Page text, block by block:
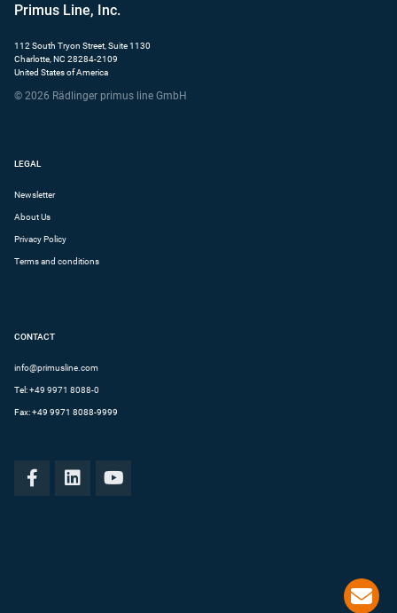
Primus Line, Inc.
112 South Tryon Street, Suite 1130
Charlotte, NC 28284-2109
United States of America
© 2026 Rädlinger primus line GmbH
LEGAL
Newsletter
About Us
Privacy Policy
Terms and conditions
CONTACT
info@primusline.com
Tel:+49 9971 8088-0
Fax: +49 9971 8088-9999